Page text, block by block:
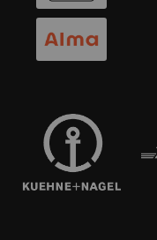
HEADPHONES
BLUETOOTH HEADPHONES
SPEAKERS
ULTIMA
MANAGEMENT
SUSTAINABILITY
FRANCE
POLAND